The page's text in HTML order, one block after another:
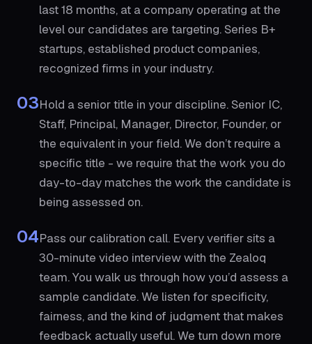
last 18 months, at a company operating at the
level our candidates are targeting. Series B+
startups, established product companies,
recognized firms in your industry.
03Hold a senior title in your discipline. Senior IC,
Staff, Principal, Manager, Director, Founder, or
the equivalent in your field. We don’t require a
specific title - we require that the work you do
day-to-day matches the work the candidate is
being assessed on.
04Pass our calibration call. Every verifier sits a
30-minute video interview with the Zealoq
team. You walk us through how you’d assess a
sample candidate. We listen for specificity,
fairness, and the kind of judgment that makes
feedback actually useful. We turn down more